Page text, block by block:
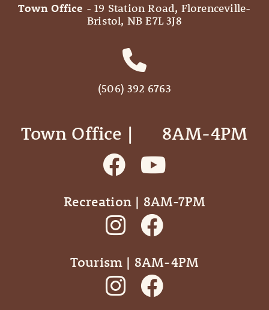
Town Office - 19 Station Road, Florenceville-
Bristol, NB E7L 3J8
(506) 392 6763
Town Office | ‎ ‎ ‎ ‎ ‎ 8AM-4PM
Recreation | 8AM-7PM
Tourism | 8AM-4PM